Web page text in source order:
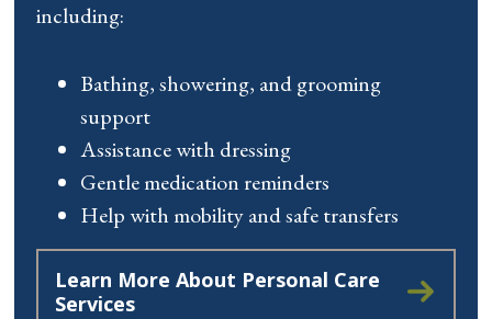
including:
Bathing, showering, and grooming
support
Assistance with dressing
Gentle medication reminders
Help with mobility and safe transfers
Learn More About Personal Care
Services